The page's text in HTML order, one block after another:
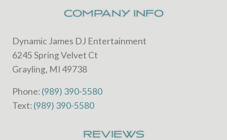
COMPANY INFO
Dynamic James DJ Entertainment
6245 Spring Velvet Ct
Grayling, MI 49738
Phone: (989) 390-5580
Text: (989) 390-5580
REVIEWS